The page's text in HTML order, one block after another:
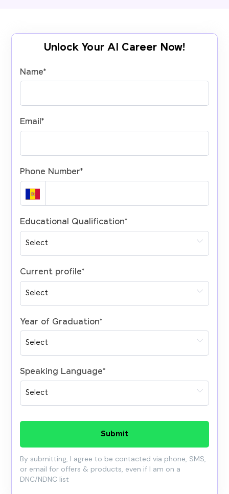
Unlock Your AI Career Now!
Name*
Email*
Phone Number*
Educational Qualification*
Current profile*
Year of Graduation*
Speaking Language*
Submit
By submitting, I agree to be contacted via phone, SMS,
or email for offers & products, even if I am on a
DNC/NDNC list